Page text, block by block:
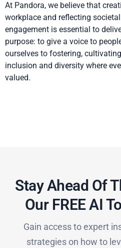
At Pandora, we believe that
workplace and reflecting
engagement is essential to
purpose: to give a voice to
ourselves to fostering,
inclusion and diversity where
valued.
Stay Ahead Of
Our FREE AI
Gain access to expert
strategies on how to